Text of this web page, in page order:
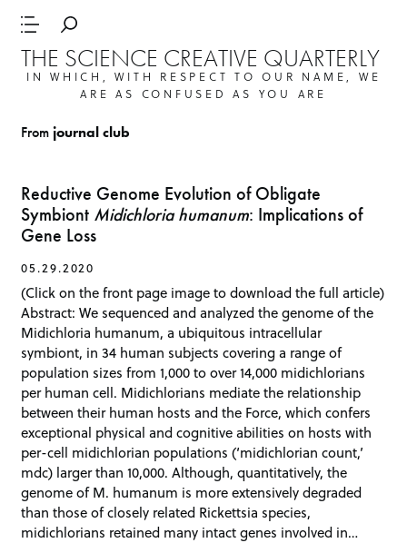
THE SCIENCE CREATIVE QUARTERLY
IN WHICH, WITH RESPECT TO OUR NAME, WE
ARE AS CONFUSED AS YOU ARE
Fromjournal club
Reductive Genome Evolution of Obligate
Symbiont Midichloria humanum: Implications of
Gene Loss
05.29.2020
(Click on the front page image to download the full article)
Abstract: We sequenced and analyzed the genome of the
Midichloria humanum, a ubiquitous intracellular
symbiont, in 34 human subjects covering a range of
population sizes from 1,000 to over 14,000 midichlorians
per human cell. Midichlorians mediate the relationship
between their human hosts and the Force, which confers
exceptional physical and cognitive abilities on hosts with
per-cell midichlorian populations (‘midichlorian count,’
mdc) larger than 10,000. Although, quantitatively, the
genome of M. humanum is more extensively degraded
than those of closely related Rickettsia species,
midichlorians retained many intact genes involved in…